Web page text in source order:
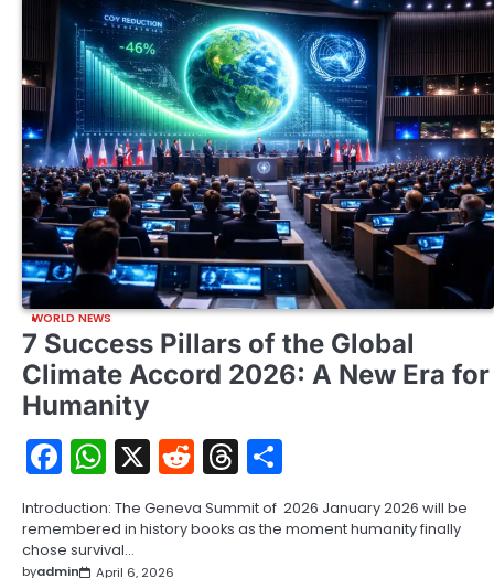
WORLD NEWS
7 Success Pillars of the Global
Climate Accord 2026: A New Era for
Humanity
Facebook
WhatsApp
X RedditThreads
Introduction: The Geneva Summit of 2026 January 2026 will be
remembered in history books as the moment humanity finally
chose survival…
byadmin April 6, 2026